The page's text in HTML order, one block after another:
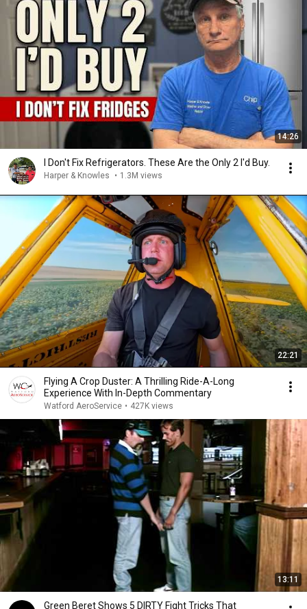
14:26
I Don't Fix Refrigerators. These Are the Only 2 I'd Buy.
Harper & Knowles • 1.3M views
22:21
Flying A Crop Duster: A Thrilling Ride-A-Long
Experience With In-Depth Commentary
Watford AeroService • 427K views
13:11
Green Beret Shows 5 DIRTY Fight Tricks That